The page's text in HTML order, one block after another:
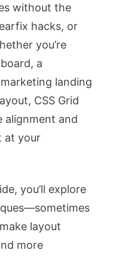
without the
hacks, or
you’re
a
landing
CSS Grid
alignment and
at your
you’ll explore
layout
more